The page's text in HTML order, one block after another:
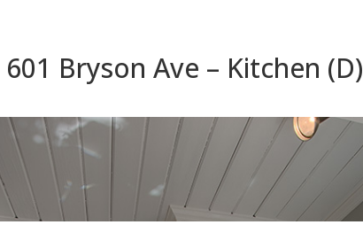
601 Bryson Ave – Kitchen (D)